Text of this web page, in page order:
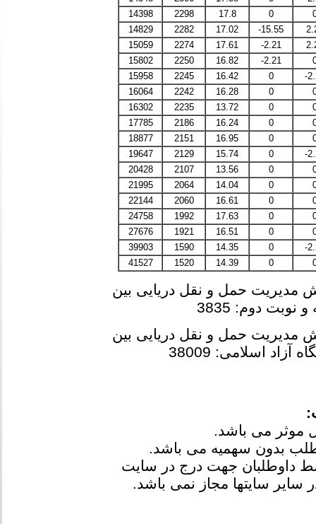
0
17.8
2298
14398
-15.55
17.02
2282
14829
-2.21
17.61
2274
15059
-2.21
16.82
2250
15802
-
0
16.42
2245
15958
0
16.28
2242
16064
0
13.72
2235
16302
0
16.24
2186
17785
0
16.95
2151
18877
-
0
15.74
2129
19647
0
13.56
2107
20428
0
14.04
2064
21995
0
16.61
2060
22144
0
17.63
1992
24758
0
16.51
1921
27676
-
0
14.35
1590
39903
0
14.39
1520
41527
مدیریت حمل و نقل دریایی بین
دوم: 3835
مدیریت حمل و نقل دریایی بین
آزاد اسلامی: 38009
توسط داوطلبان جهت درج در سایت
سایر سایتها مجاز نمی باشد.